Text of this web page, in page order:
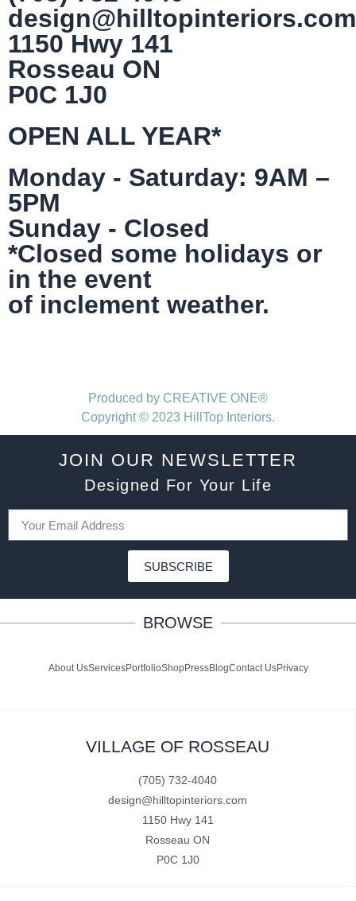
design@hilltopinteriors.com
1150 Hwy 141
Rosseau ON
P0C 1J0
OPEN ALL YEAR*
Monday - Saturday: 9AM –
5PM
Sunday - Closed
*Closed some holidays or
in the event
of inclement weather.
Produced by CREATIVE ONE®
Copyright © 2023 HillTop Interiors.
JOIN OUR NEWSLETTER
Designed For Your Life
SUBSCRIBE
BROWSE
About UsServicesPortfolioShopPressBlogContact UsPrivacy
VILLAGE OF ROSSEAU
(705) 732-4040
design@hilltopinteriors.com
1150 Hwy 141
Rosseau ON
P0C 1J0